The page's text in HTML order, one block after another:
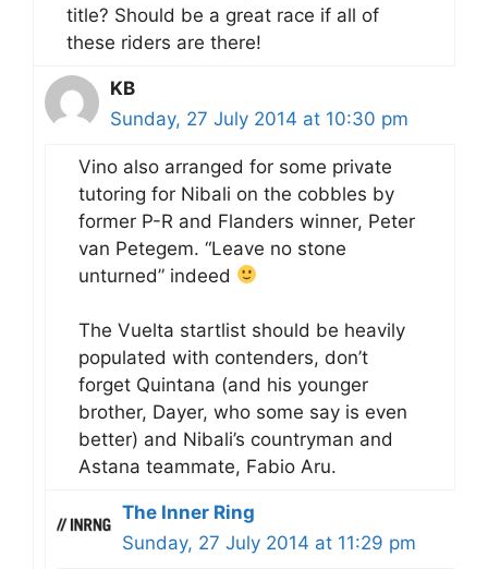
title? Should be a great race if all of
these riders are there!
KB
Sunday, 27 July 2014 at 10:30 pm
Vino also arranged for some private
tutoring for Nibali on the cobbles by
former P-R and Flanders winner, Peter
van Petegem. “Leave no stone
unturned” indeed
The Vuelta startlist should be heavily
populated with contenders, don’t
forget Quintana (and his younger
brother, Dayer, who some say is even
better) and Nibali’s countryman and
Astana teammate, Fabio Aru.
The Inner Ring
Sunday, 27 July 2014 at 11:29 pm